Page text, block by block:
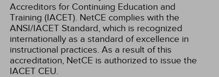
Accreditors for Continuing Education and
Training (IACET). NetCE complies with the
ANSI/IACET Standard, which is recognized
internationally as a standard of excellence in
instructional practices. As a result of this
accreditation, NetCE is authorized to issue the
IACET CEU.